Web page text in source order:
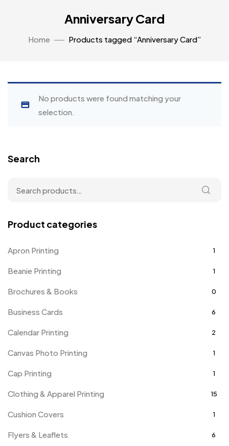
Anniversary Card
Home Products tagged “Anniversary Card”
No products were found matching your
selection.
Search
Product categories
Apron Printing 1
Beanie Printing 1
Brochures & Books 0
Business Cards 6
Calendar Printing 2
Canvas Photo Printing 1
Cap Printing 1
Clothing & Apparel Printing 15
Cushion Covers 1
Flyers & Leaflets 6